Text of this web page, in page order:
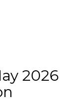
2026